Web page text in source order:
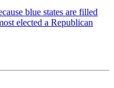
blue states are filled
elected a Republican